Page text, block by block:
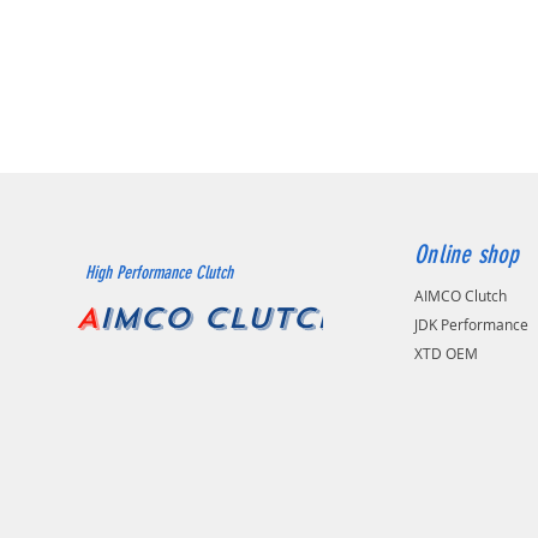
High Performance Clutch
AIMCO CLUTCH
Online shop
AIMCO Clutch
JDK Performance
XTD OEM